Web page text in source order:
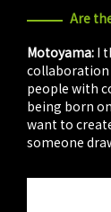
Are
Motoyama: I
collaboration
people with
being born
want to
someone